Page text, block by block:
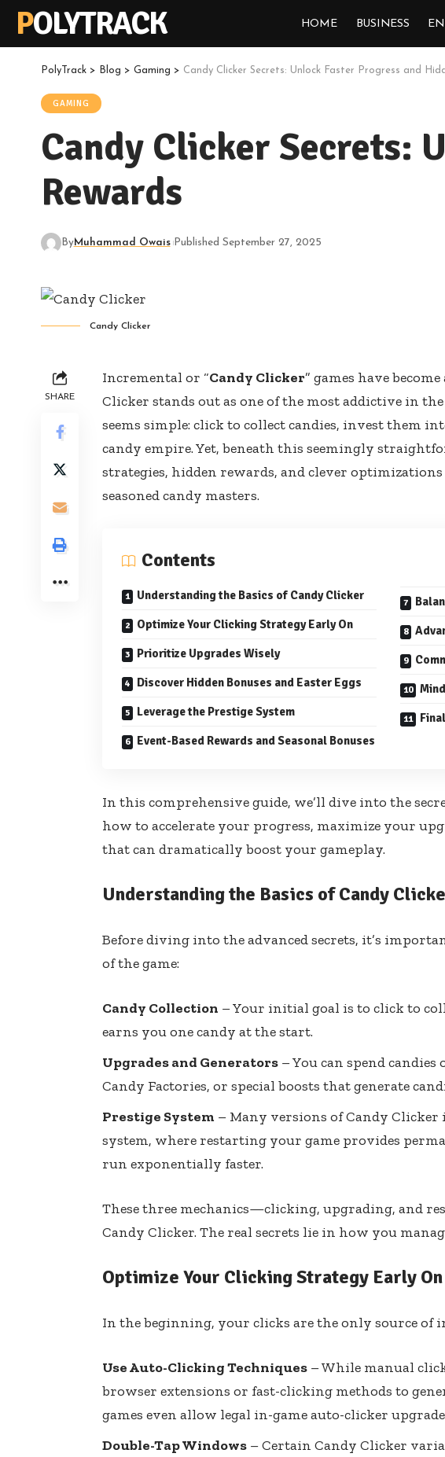
POLYTRACK HOME BUSINESS
PolyTrack > Blog > Gaming > Candy Clicker Secrets: Unlock Faster Progress and
GAMING
Candy Clicker Secrets:
Rewards
ByMuhammad Owais Published September 27, 2025
Candy Clicker
SHARE
Incremental or “Candy Clicker” games have
Clicker stands out as one of the most addictive in
seems simple: click to collect candies, invest them
candy empire. Yet, beneath this seemingly
strategies, hidden rewards, and clever
seasoned candy masters.
Contents
Understanding the Basics of Candy Clicker
Optimize Your Clicking Strategy Early On
Prioritize Upgrades Wisely
Discover Hidden Bonuses and Easter Eggs
Leverage the Prestige System
Event-Based Rewards and Seasonal Bonuses
In this comprehensive guide, we’ll dive into the
how to accelerate your progress, maximize your
that can dramatically boost your gameplay.
Understanding the Basics of Candy
Before diving into the advanced secrets, it’s
of the game:
Candy Collection – Your initial goal is to click to
earns you one candy at the start.
Upgrades and Generators – You can spend
Candy Factories, or special boosts that generate
Prestige System – Many versions of Candy Clicker
system, where restarting your game provides
run exponentially faster.
These three mechanics—clicking, upgrading, and
Candy Clicker. The real secrets lie in how you
Optimize Your Clicking Strategy Early On
In the beginning, your clicks are the only source of
Use Auto-Clicking Techniques – While manual
browser extensions or fast-clicking methods to
games even allow legal in-game auto-clicker
Double-Tap Windows – Certain Candy Clicker